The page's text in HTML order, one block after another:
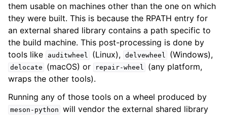
them usable on machines other than the one on which
they were built. This is because the RPATH entry for
an external shared library contains a path specific to
the build machine. This post-processing is done by
tools like
auditwheel (Linux), delvewheel (Windows),
delocate (macOS) or repair-wheel
(any platform,
wraps the other tools).
Running any of those tools on a wheel produced by
meson-python will vendor the external shared library